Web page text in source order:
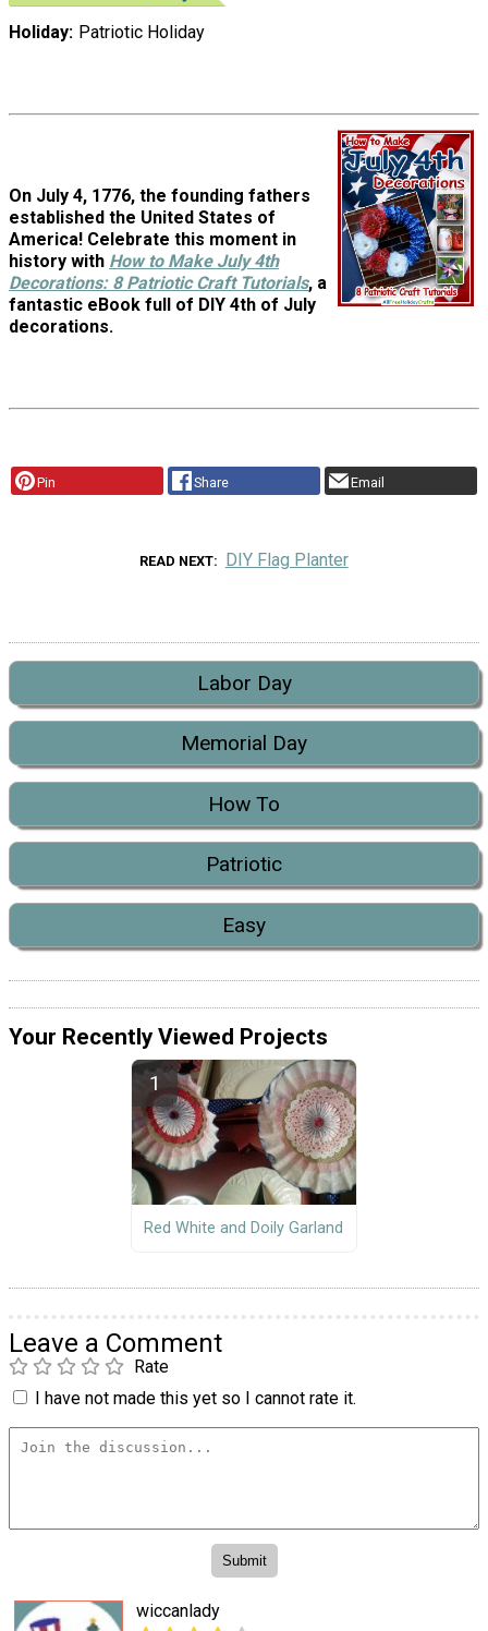
Holiday Patriotic Holiday
On July 4, 1776, the founding fathers
established the United States of
America! Celebrate this moment in
history with How to Make July 4th
Decorations: 8 Patriotic Craft Tutorials, a
fantastic eBook full of DIY 4th of July
decorations.
Pin Share Email
READ NEXT DIY Flag Planter
Labor Day
Memorial Day
How To
Patriotic
Easy
Your Recently Viewed Projects
Red White and Doily Garland
Leave a Comment
Rate
I have not made this yet so I cannot rate it.
wiccanlady